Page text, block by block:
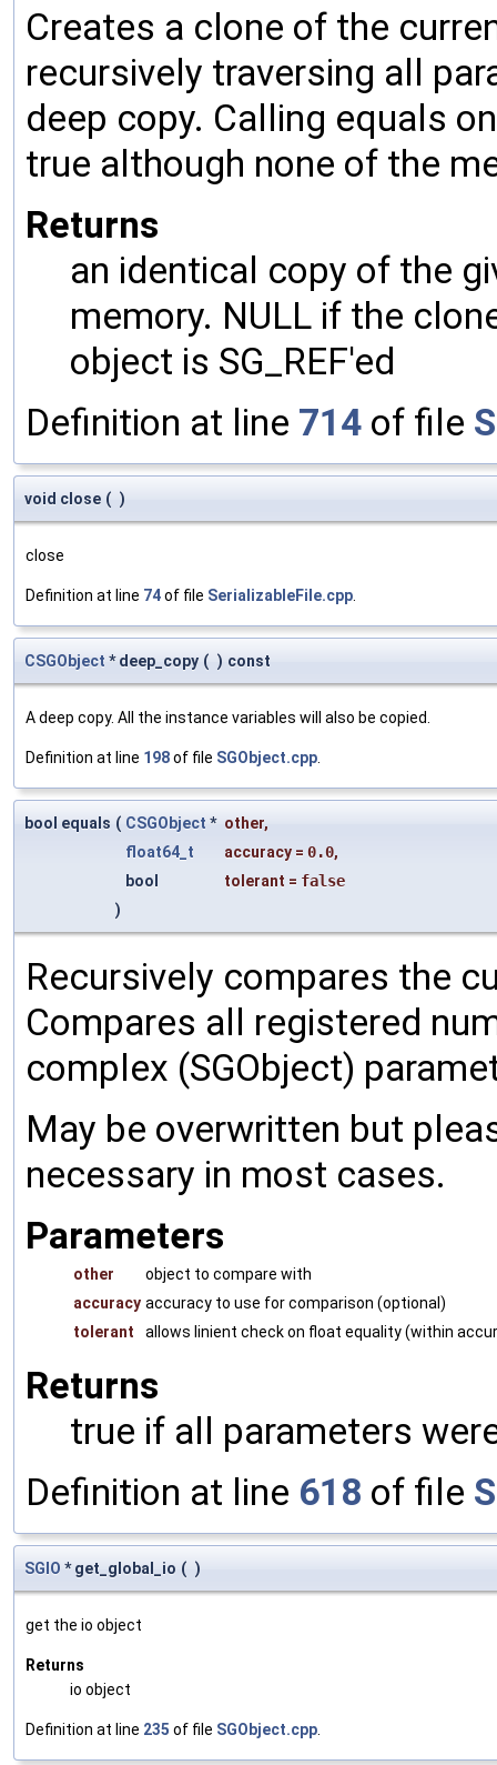
Creates a clone of the
recursively traversing all
deep copy. Calling equals
true although none of the
Returns
an identical copy of the
memory. NULL if the
object is SG_REF'ed
Definition at line 714 of file
void close ( )
close
Definition at line 74of file SerializableFile.cpp
CSGObject * deep_copy ( ) const
A deep copy. All the instance variables will also be copied.
Definition at line 198of file SGObject.cpp
bool equals ( CSGObject * other,
float64_t
accuracy = 0.0,
bool
tolerant = false
)
Recursively compares the
Compares all registered
complex (SGObject)
May be overwritten but
necessary in most cases.
Parameters
other
object to compare with
accuracy accuracy to use for comparison (optional)
tolerant
allows linient check on float equality (within
Returns
true if all parameters
Definition at line 618 of file
SGIO * get_global_io ( )
get the io object
Returns
io object
Definition at line 235 of file SGObject.cpp